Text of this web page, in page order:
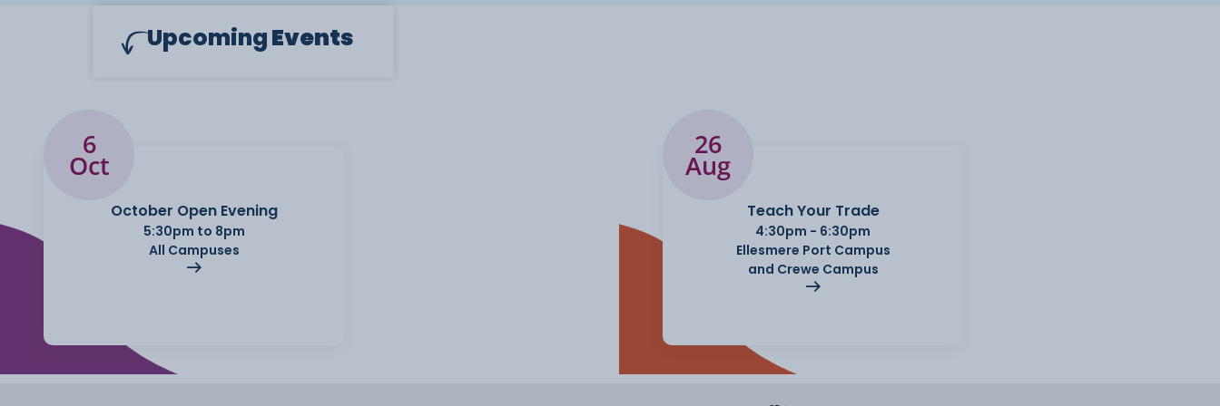
UpcomingEvents
6
Oct
October Open Evening
5:30pm to 8pm
All Campuses
26
Aug
Teach Your Trade
4:30pm - 6:30pm
Ellesmere Port Campus
and Crewe Campus